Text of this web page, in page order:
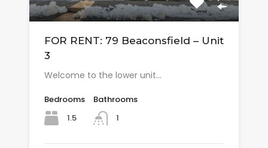
FOR RENT: 79 Beaconsfield – Unit
3
Welcome to the lower unit…
Bedrooms
1.5
Bathrooms
1